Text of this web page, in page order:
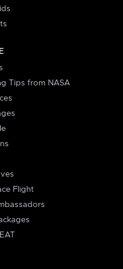
Tips from NASA
Flight